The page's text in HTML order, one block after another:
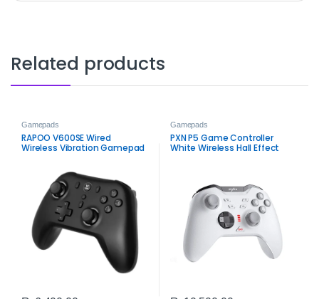
Related products
Gamepads
RAPOO V600SE Wired
Wireless Vibration Gamepad
Gamepads
PXN P5 Game Controller
White Wireless Hall Effect